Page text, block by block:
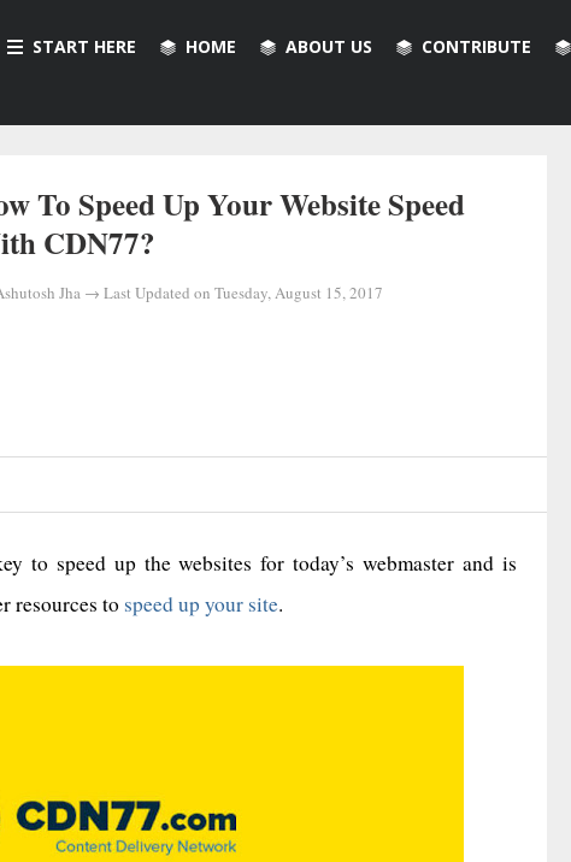
START HERE HOME ABOUT US CONTRIBUTE
To Speed Up Your Website Speed
CDN77?
Jha→ Last Updated on Tuesday, August 15, 2017
to speed up the websites for today’s webmaster and is
resources to speed up your site.